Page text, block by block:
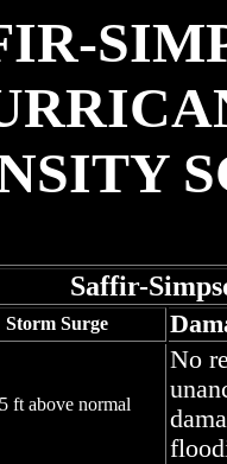
Saffir-
Storm Surge
ft above normal
No